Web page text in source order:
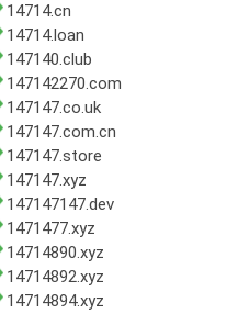
14714.cn
14714.loan
147140.club
147142270.com
147147.co.uk
147147.com.cn
147147.store
147147.xyz
147147147.dev
1471477.xyz
14714890.xyz
14714892.xyz
14714894.xyz